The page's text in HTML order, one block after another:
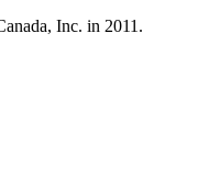
Inc. in 2011.